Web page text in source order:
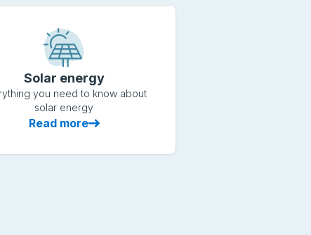
Solar energy
you need to know about
solar energy
Read more